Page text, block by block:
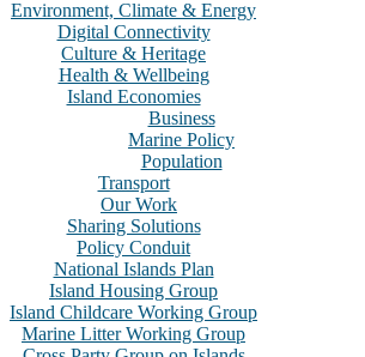
Environment, Climate & Energy
Digital Connectivity
Culture & Heritage
Health & Wellbeing
Island Economies
Business
Marine Policy
Population
Transport
Our Work
Sharing Solutions
Policy Conduit
National Islands Plan
Island Housing Group
Island Childcare Working Group
Marine Litter Working Group